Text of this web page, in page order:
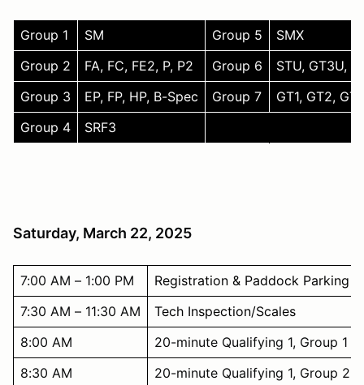
Group 1 SM Group 5
SMX
Group 2
FA, FC, FE2, P, P2 Group 6
STU, GT3U,
Group 3
EP, FP, HP, B-Spec Group 7
GT1, GT2,
Group 4
SRF3
Saturday, March 22, 2025
7:00 AM – 1:00 PM
Registration & Paddock Parking
7:30 AM – 11:30 AM
Tech Inspection/Scales
8:00 AM
20-minute Qualifying 1, Group 1
8:30 AM
20-minute Qualifying 1, Group 2